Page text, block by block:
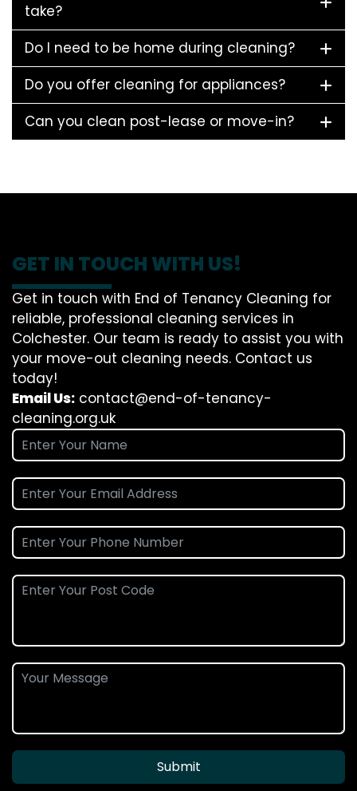
take?
Do I need to be home during cleaning?
Do you offer cleaning for appliances?
Can you clean post-lease or move-in?
GET IN TOUCH WITH US!
Get in touch with End of Tenancy Cleaning for
reliable, professional cleaning services in
Colchester. Our team is ready to assist you with
your move-out cleaning needs. Contact us
today!
Email Us: contact@end-of-tenancy-
cleaning.org.uk
Submit